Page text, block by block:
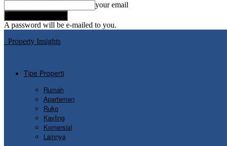
your email
A password will be e-mailed to you.
Property Insights
Tipe Properti
Rumah
Apartemen
Ruko
Kavling
Komersial
Lainnya